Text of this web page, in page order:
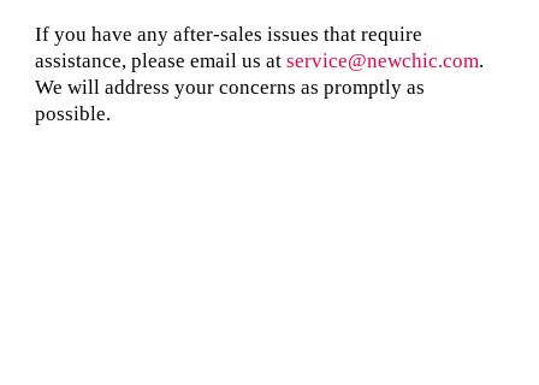
If you have any after-sales issues that require
assistance, please email us at service@newchic.com.
We will address your concerns as promptly as
possible.